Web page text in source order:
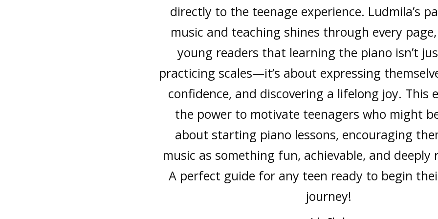
directly to the teenage experience. Ludmila’s
music and teaching shines through every
young readers that learning the piano isn’t
practicing scales—it’s about expressing
confidence, and discovering a lifelong joy. This
the power to motivate teenagers who might
about starting piano lessons, encouraging
music as something fun, achievable, and deeply
A perfect guide for any teen ready to begin
journey!
Jana Taylor
Jessica Jones